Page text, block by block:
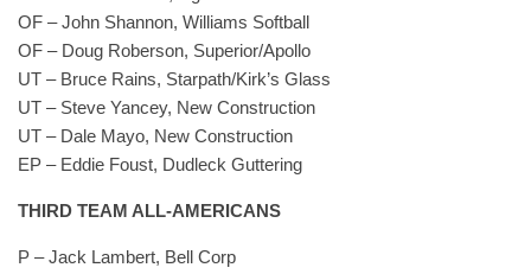
OF – John Shannon, Williams Softball
OF – Doug Roberson, Superior/Apollo
UT – Bruce Rains, Starpath/Kirk’s Glass
UT – Steve Yancey, New Construction
UT – Dale Mayo, New Construction
EP – Eddie Foust, Dudleck Guttering
THIRD TEAM ALL-AMERICANS
P – Jack Lambert, Bell Corp